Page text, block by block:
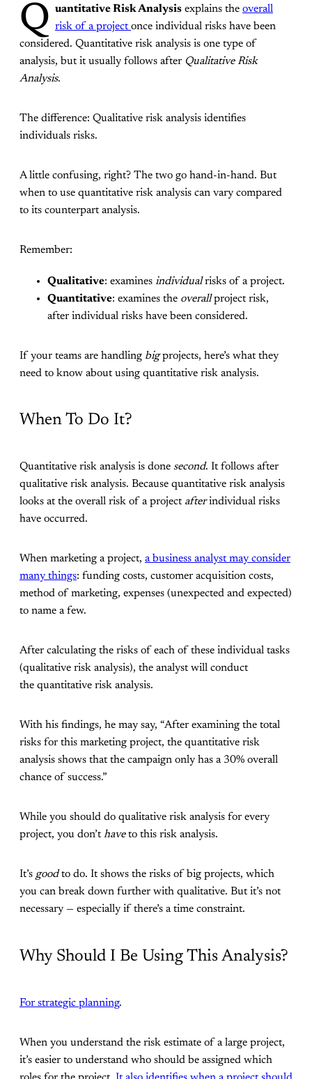
Q uantitative Risk Analysis explains the overall
risk of a projectonce individual risks have been
considered. Quantitative risk analysis is one type of
analysis, but it usually follows after Qualitative Risk
Analysis.
The difference: Qualitative risk analysis identifies
individuals risks.
A little confusing, right? The two go hand-in-hand. But
when to use quantitative risk analysis can vary compared
to its counterpart analysis.
Remember:
Qualitative: examines individualrisks of a project.
Quantitative: examines the overallproject risk,
after individual risks have been considered.
If your teams are handling bigprojects, here’s what they
need to know about using quantitative risk analysis.
When To Do It?
Quantitative risk analysis is done second. It follows after
qualitative risk analysis. Because quantitative risk analysis
looks at the overall risk of a project afterindividual risks
have occurred.
When marketing a project, a business analyst may consider
many things: funding costs, customer acquisition costs,
method of marketing, expenses (unexpected and expected)
to name a few.
After calculating the risks of each of these individual tasks
(qualitative risk analysis), the analyst will conduct
the quantitative risk analysis.
With his findings, he may say, “After examining the total
risks for this marketing project, the quantitative risk
analysis shows that the campaign only has a 30% overall
chance of success.”
While you should do qualitative risk analysis for every
project, you don’thaveto this risk analysis.
It’s goodto do. It shows the risks of big projects, which
you can break down further with qualitative. But it’s not
necessary — especially if there’s a time constraint.
Why Should I Be Using This Analysis?
For strategic planning.
When you understand the risk estimate of a large project,
it’s easier to understand who should be assigned which